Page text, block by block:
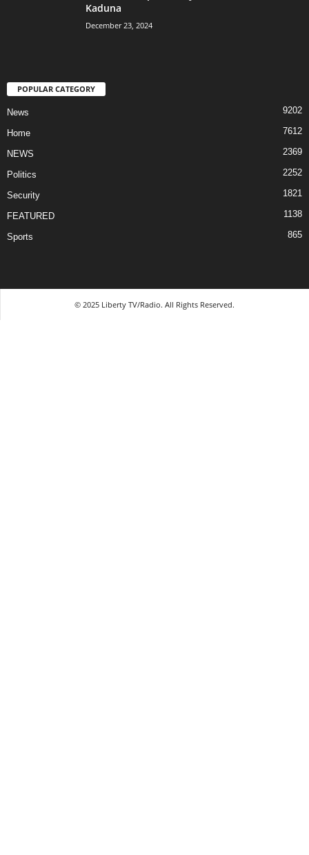
Kaduna
December 23, 2024
POPULAR CATEGORY
News 9202
Home 7612
NEWS 2369
Politics 2252
Security 1821
FEATURED 1138
Sports 865
© 2025 Liberty TV/Radio. All Rights Reserved.